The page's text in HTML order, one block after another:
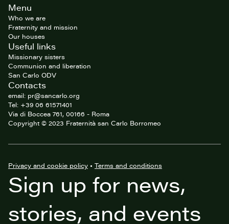
Site
footerMenu
Who we are
Fraternity and mission
Our houses
Useful links
Missionary sisters
Communion and liberation
San Carlo ODV
Contacts
email: pr@sancarlo.org
Tel: +39 06 61571401
Via di Boccea 761, 00166 - Roma
Copyright © 2023 Fraternità san Carlo Borromeo
Privacy and cookie policy • Terms and conditions
Sign up for news,
stories, and events